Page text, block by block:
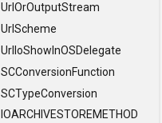
UrlOrOutputStream
UrlScheme
UrlIoShowInOSDelegate
SCConversionFunction
SCTypeConversion
IOARCHIVESTOREMETHOD